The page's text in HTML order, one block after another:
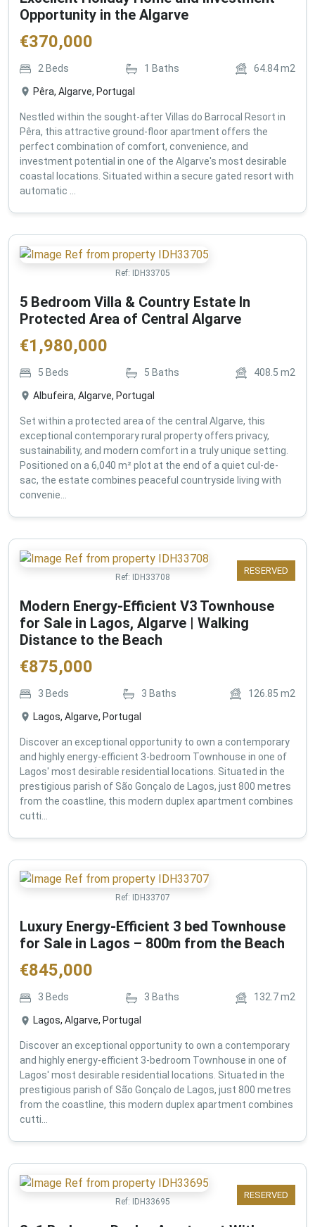
Opportunity in the Algarve
€370,000
2 Beds 1 Baths 64.84m2
Pêra, Algarve, Portugal
Nestled within the sought-after Villas do Barrocal Resort in
Pêra, this attractive ground-floor apartment offers the
perfect combination of comfort, convenience, and
investment potential in one of the Algarve's most desirable
coastal locations. Situated within a secure gated resort with
automatic ...
Ref: IDH33705
5 Bedroom Villa & Country Estate In
Protected Area of Central Algarve
€1,980,000
5 Beds 5 Baths 408.5 m2
Albufeira, Algarve, Portugal
Set within a protected area of the central Algarve, this
exceptional contemporary rural property offers privacy,
sustainability, and modern comfort in a truly unique setting.
Positioned on a 6,040 m² plot at the end of a quiet cul-de-
sac, the estate combines peaceful countryside living with
convenie...
RESERVED
Ref: IDH33708
Modern Energy-Efficient V3 Townhouse
for Sale in Lagos, Algarve | Walking
Distance to the Beach
€875,000
3 Beds 3 Baths 126.85 m2
Lagos, Algarve, Portugal
Discover an exceptional opportunity to own a contemporary
and highly energy-efficient 3-bedroom Townhouse in one of
Lagos' most desirable residential locations. Situated in the
prestigious parish of São Gonçalo de Lagos, just 800 metres
from the coastline, this modern duplex apartment combines
cutti...
Ref: IDH33707
Luxury Energy-Efficient 3 bed Townhouse
for Sale in Lagos – 800m from the Beach
€845,000
3 Beds 3 Baths 132.7m2
Lagos, Algarve, Portugal
Discover an exceptional opportunity to own a contemporary
and highly energy-efficient 3-bedroom Townhouse in one of
Lagos' most desirable residential locations. Situated in the
prestigious parish of São Gonçalo de Lagos, just 800 metres
from the coastline, this modern duplex apartment combines
cutti...
RESERVED
Ref: IDH33695